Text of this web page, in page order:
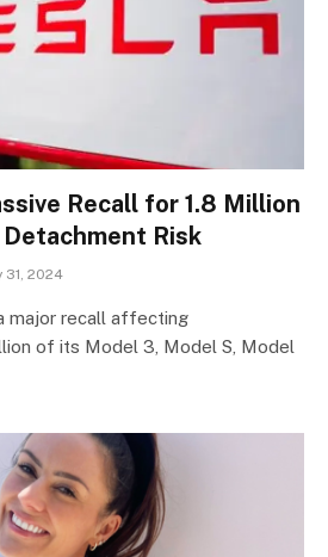
Recall for 1.8 Million
Risk
31, 2024
major recall affecting
of its Model 3, Model S, Model